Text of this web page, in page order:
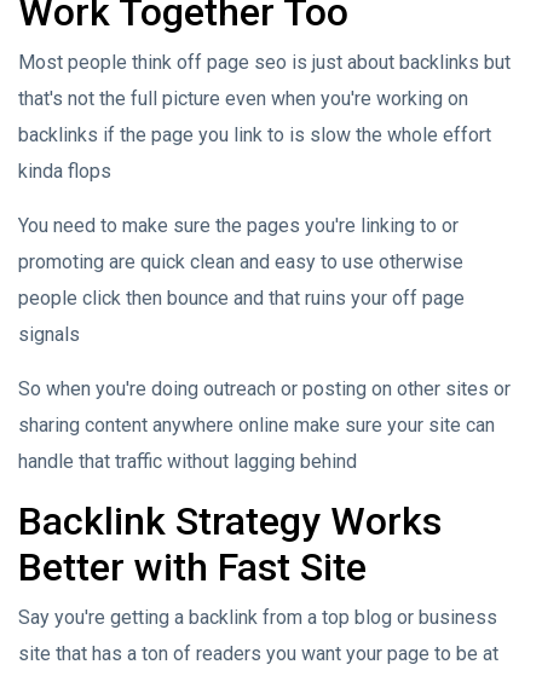
Work Together Too
Most people think off page seo is just about backlinks but
that's not the full picture even when you're working on
backlinks if the page you link to is slow the whole effort
kinda flops
You need to make sure the pages you're linking to or
promoting are quick clean and easy to use otherwise
people click then bounce and that ruins your off page
signals
So when you're doing outreach or posting on other sites or
sharing content anywhere online make sure your site can
handle that traffic without lagging behind
Backlink Strategy Works
Better with Fast Site
Say you're getting a backlink from a top blog or business
site that has a ton of readers you want your page to be at